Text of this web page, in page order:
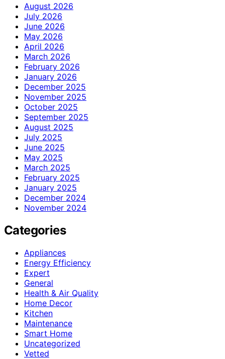
August 2026
July 2026
June 2026
May 2026
April 2026
March 2026
February 2026
January 2026
December 2025
November 2025
October 2025
September 2025
August 2025
July 2025
June 2025
May 2025
March 2025
February 2025
January 2025
December 2024
November 2024
Categories
Appliances
Energy Efficiency
Expert
General
Health & Air Quality
Home Decor
Kitchen
Maintenance
Smart Home
Uncategorized
Vetted